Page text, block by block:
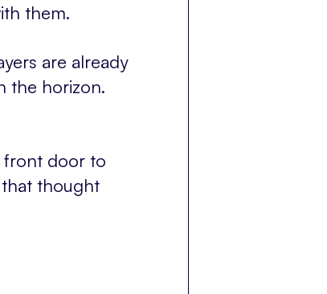
them.
are already
the horizon.
front door to
thought